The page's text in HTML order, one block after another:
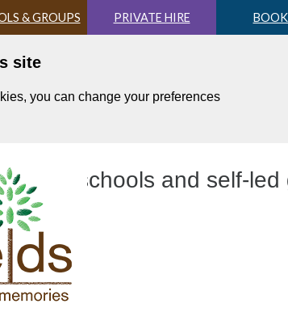
& GROUPS PRIVATE HIRE
site
you can change your preferences
for schools and self-led